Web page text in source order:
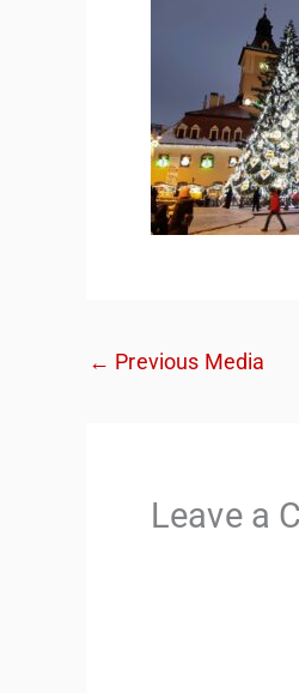
← Previous Media
Leave a